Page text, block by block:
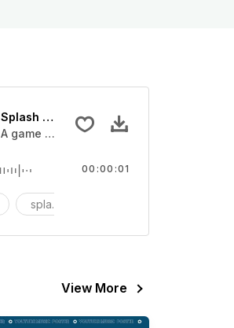
Splash Sound 07 - SFX
A game or cartoon sound effect
splash
00:00:01
View More